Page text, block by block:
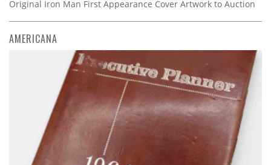
Original Iron Man First Appearance Cover Artwork to Auction
AMERICANA